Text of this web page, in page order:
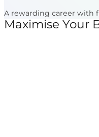
A rewarding career with
Maximise Your